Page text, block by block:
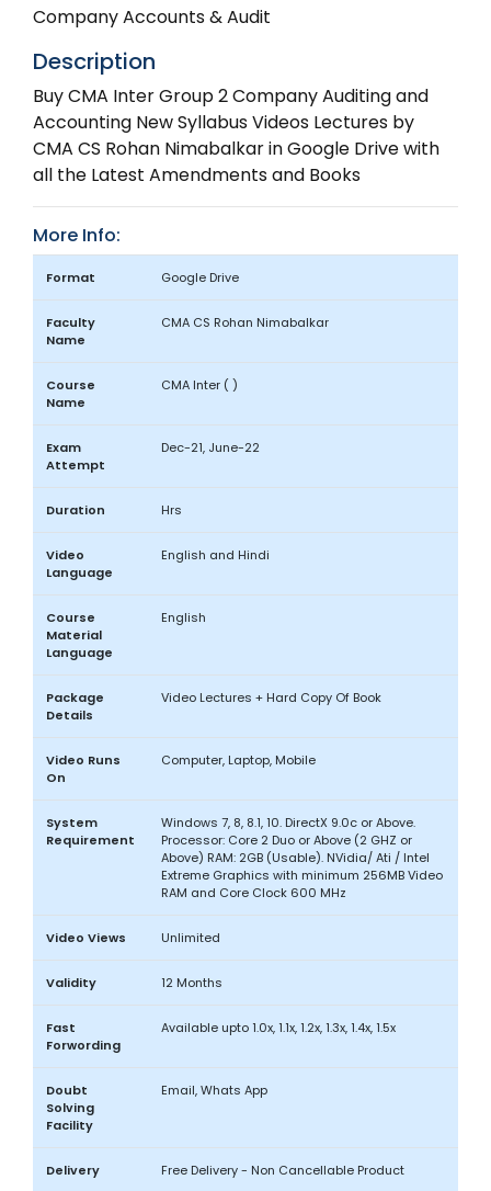
Company Accounts & Audit
Description
Buy CMA Inter Group 2 Company Auditing and
Accounting New Syllabus Videos Lectures by
CMA CS Rohan Nimabalkar in Google Drive with
all the Latest Amendments and Books
More Info:
Format Google Drive
Faculty
Name
CMA CS Rohan Nimabalkar
Course
Name
CMA Inter ( )
Exam
Attempt
Dec-21, June-22
Duration Hrs
Video
Language
English and Hindi
Course
Material
Language
English
Package
Details
Video Lectures + Hard Copy Of Book
Video Runs
On
Computer, Laptop, Mobile
System
Requirement
Windows 7, 8, 8.1, 10. DirectX 9.0c or Above.
Processor: Core 2 Duo or Above (2 GHZ or
Above) RAM: 2GB (Usable). NVidia/ Ati / Intel
Extreme Graphics with minimum 256MB Video
RAM and Core Clock 600 MHz
Video Views Unlimited
Validity 12 Months
Fast
Forwording
Available upto 1.0x, 1.1x, 1.2x, 1.3x, 1.4x, 1.5x
Doubt
Solving
Facility
Email, Whats App
Delivery Free Delivery - Non Cancellable Product